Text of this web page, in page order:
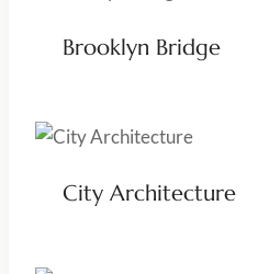
Brooklyn Bridge
City Architecture